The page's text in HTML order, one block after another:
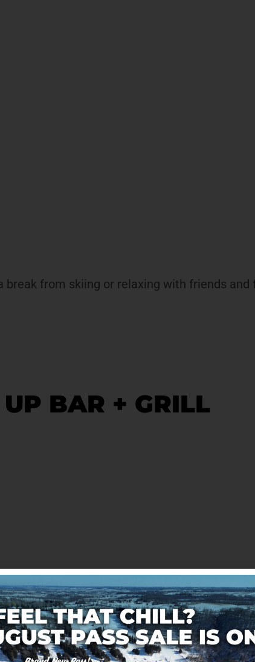
break from skiing or relaxing with friends
BAR + GRILL